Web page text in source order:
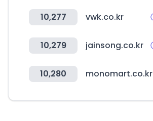
10,277 vwk.co.kr
10,279 jainsong.co.kr
10,280 monomart.co.kr